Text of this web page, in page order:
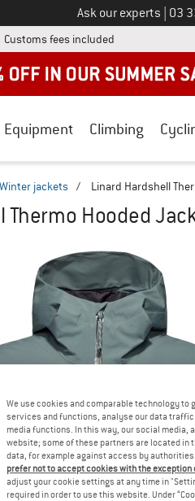
Ask our experts Call
03
Customs fees included Find more
Equipment Climbing
Winter jackets / Linard Hardshell
Hooded
We use cookies and comparable technology
services and functions, analyse our data
media functions. In this way, our social media,
website; some of these partners are located
data, for example against access by
prefer not to accept cookies with the
adjust your cookie settings at any time in
required in order to use this website. Under